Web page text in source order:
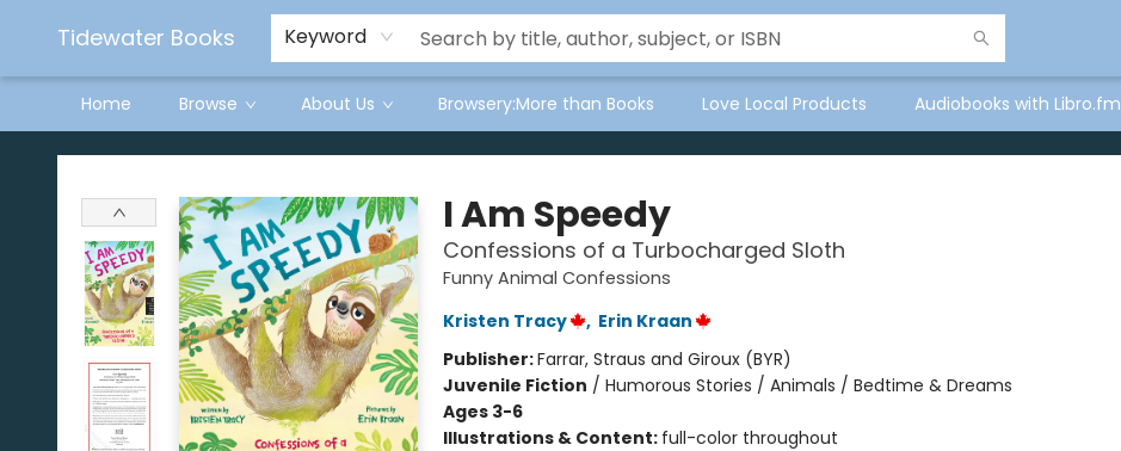
Tidewater Books Keyword
Home Browse About Us Browsery:More than Books Love Local Products Audiobooks with Libro.fm
Tidewater Books
I Am Speedy
Confessions of a Turbocharged Sloth
Funny Animal Confessions
Kristen Tracy
, Erin Kraan
Publisher:Farrar, Straus and Giroux (BYR)
Juvenile Fiction / Humorous Stories / Animals / Bedtime & Dreams
Ages 3-6
Illustrations & Content: full-color throughout